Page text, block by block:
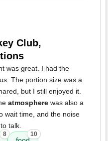
Club,
was great. I had the
The portion size was a
but I still enjoyed it.
atmosphere was also a
wait time, and the noise
talk.
8 10